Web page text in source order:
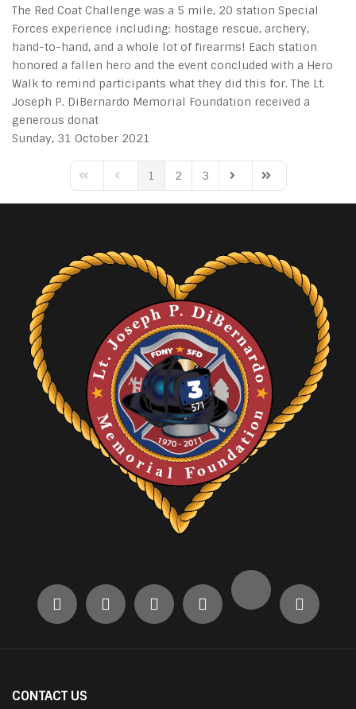
The Red Coat Challenge was a 5 mile, 20 station Special
Forces experience including: hostage rescue, archery,
hand-to-hand, and a whole lot of firearms! Each station
honored a fallen hero and the event concluded with a Hero
Walk to remind participants what they did this for. The Lt.
Joseph P. DiBernardo Memorial Foundation received a
generous donat
Sunday, 31 October 2021
First PagePrevious Page
1 2 3 Next PageLast Page
CONTACT US